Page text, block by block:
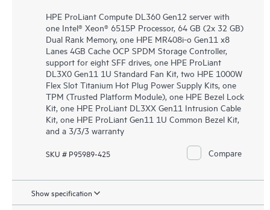
HPE ProLiant Compute DL360 Gen12 server with
one Intel® Xeon® 6515P Processor, 64 GB (2x 32 GB)
Dual Rank Memory, one HPE MR408i-o Gen11 x8
Lanes 4GB Cache OCP SPDM Storage Controller,
support for eight SFF drives, one HPE ProLiant
DL3X0 Gen11 1U Standard Fan Kit, two HPE 1000W
Flex Slot Titanium Hot Plug Power Supply Kits, one
TPM (Trusted Platform Module), one HPE Bezel Lock
Kit, one HPE ProLiant DL3XX Gen11 Intrusion Cable
Kit, one HPE ProLiant Gen11 1U Common Bezel Kit,
and a 3/3/3 warranty
SKU # P95989-425 Compare
Show specification